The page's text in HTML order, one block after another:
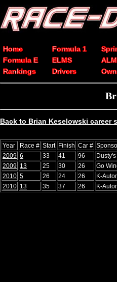
Home Formula 1
Formula E
ELMS
Rankings
Drivers
Back to Brian Keselowski career
Year Race # Start Finish Car #
2009 6 33 41 96
2009 13 25 30 26 Go
2010 5 26 24 26 K-
2010 13 35 37 26 K-